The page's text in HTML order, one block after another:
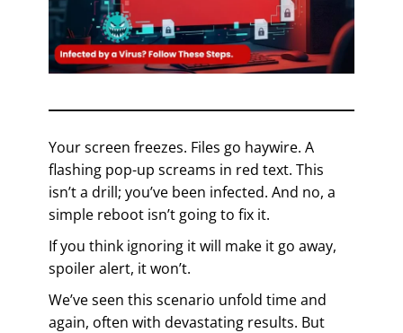
Your screen freezes. Files go haywire. A
flashing pop-up screams in red text. This
isn’t a drill; you’ve been infected. And no, a
simple reboot isn’t going to fix it.
If you think ignoring it will make it go away,
spoiler alert, it won’t.
We’ve seen this scenario unfold time and
again, often with devastating results. But